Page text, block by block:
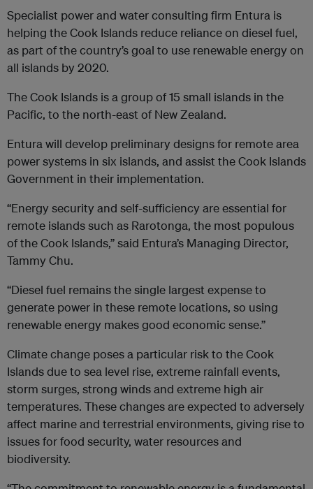
Specialist power and water consulting firm Entura is
helping the Cook Islands reduce reliance on diesel fuel,
as part of the country’s goal to use renewable energy on
all islands by 2020.
The Cook Islands is a group of 15 small islands in the
Pacific, to the north-east of New Zealand.
Entura will develop preliminary designs for remote area
power systems in six islands, and assist the Cook Islands
Government in their implementation.
“Energy security and self-sufficiency are essential for
remote islands such as Rarotonga, the most populous
of the Cook Islands,” said Entura’s Managing Director,
Tammy Chu.
“Diesel fuel remains the single largest expense to
generate power in these remote locations, so using
renewable energy makes good economic sense.”
Climate change poses a particular risk to the Cook
Islands due to sea level rise, extreme rainfall events,
storm surges, strong winds and extreme high air
temperatures. These changes are expected to adversely
affect marine and terrestrial environments, giving rise to
issues for food security, water resources and
biodiversity.